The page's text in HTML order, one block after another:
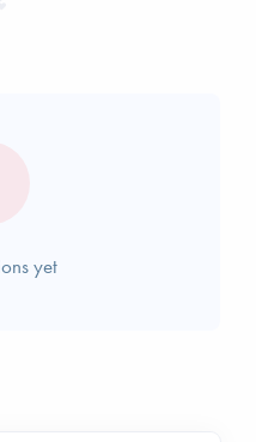
yet